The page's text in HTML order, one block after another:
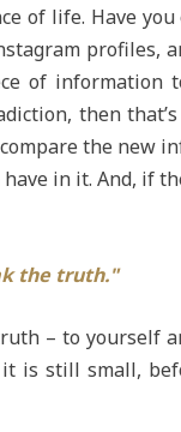
of life. Have you
profiles,
of information
then
the new
in it. And, if
the truth."
– to yourself
it is still small,